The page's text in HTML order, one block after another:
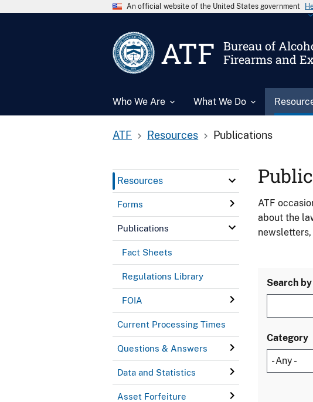
An official website of the United States government
ATF
Bureau of
Firearms and
Who We Are What We Do
ATF Resources Publications
Resources
Forms
Publications
Fact Sheets
Regulations Library
FOIA
Current Processing Times
Questions & Answers
Data and Statistics
Asset Forfeiture
ATF
about the
Search
Category